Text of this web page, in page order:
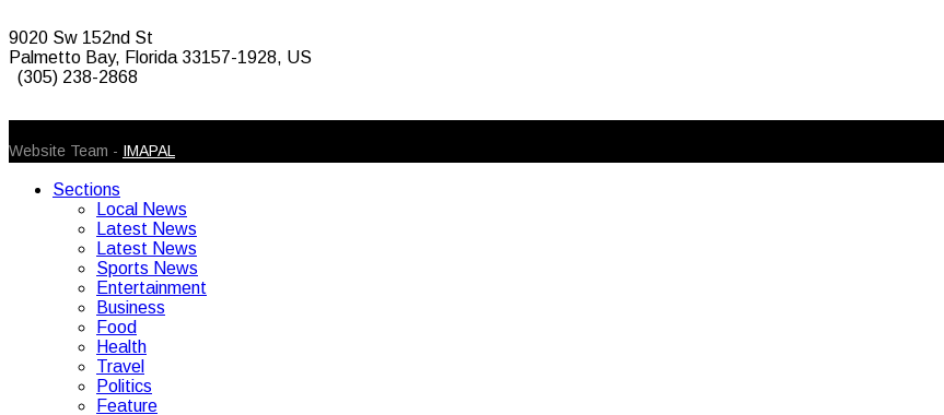
9020 Sw 152nd St
Palmetto Bay, Florida 33157-1928, US
(305) 238-2868
Website Team - IMAPAL
Sections
Local News
Latest News
Latest News
Sports News
Entertainment
Business
Food
Health
Travel
Politics
Feature